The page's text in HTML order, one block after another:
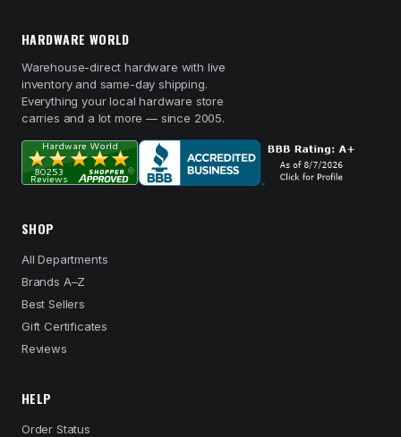
HARDWARE WORLD
Warehouse-direct hardware with live
inventory and same-day shipping.
Everything your local hardware store
carries and a lot more — since 2005.
SHOP
All Departments
Brands A–Z
Best Sellers
Gift Certificates
Reviews
HELP
Order Status